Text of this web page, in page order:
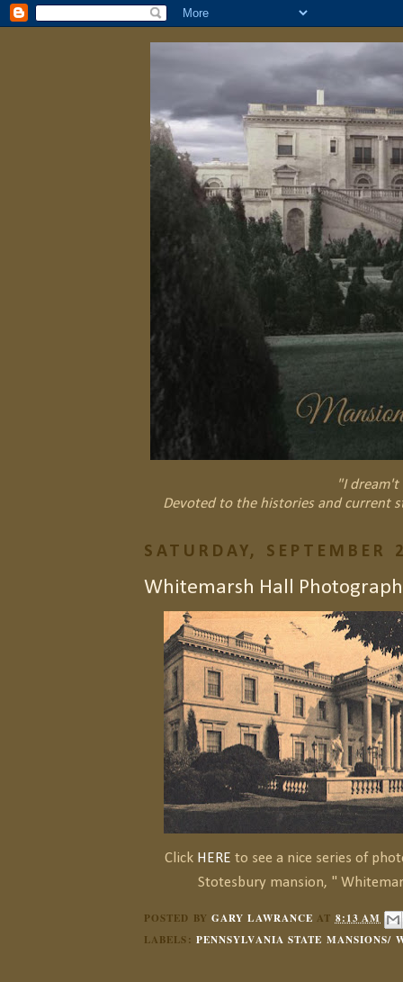
"I dream't
Devoted to the histories and current
SATURDAY,
Whitemarsh Hall
Click HERE to see a nice series of
Stotesbury mansion, "
POSTED BY GARY LAWRANCE AT 8:13 AM
LABELS: PENNSYLVANIA STATE MANSIONS/